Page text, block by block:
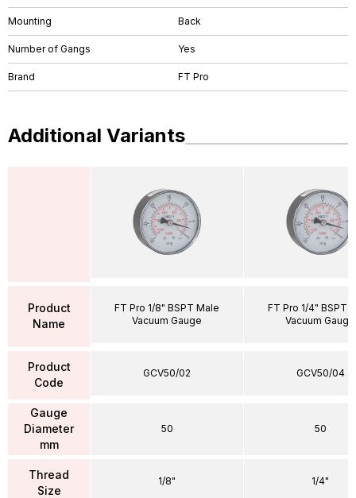
Mounting Back
Number of Gangs Yes
Brand FT Pro
Additional Variants
Product
Name
Product
Code
Gauge
Diameter
mm
Thread
Size
FT Pro 1/8" BSPT Male
Vacuum Gauge
GCV50/02
50
1/8"
FT Pro 1/4" BSPT
Vacuum Gauge
GCV50/04
50
1/4"